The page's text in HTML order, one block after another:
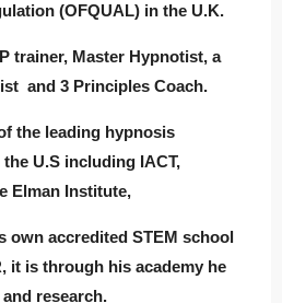
(OFQUAL) in the U.K.
trainer, Master Hypnotist, a
and 3 Principles Coach.
the leading hypnosis
U.S including IACT,
Elman Institute,
own accredited STEM school
it is through his academy he
research.